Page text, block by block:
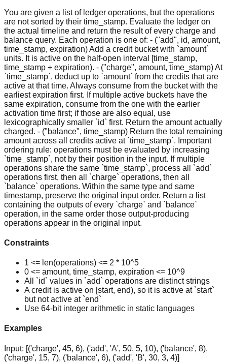
You are given a list of ledger operations, but the operations
are not sorted by their time_stamp. Evaluate the ledger on
the actual timeline and return the result of every charge and
balance query. Each operation is one of: - ("add", id, amount,
time_stamp, expiration) Add a credit bucket with `amount`
units. It is active on the half-open interval [time_stamp,
time_stamp + expiration). - ("charge", amount, time_stamp) At
`time_stamp`, deduct up to `amount` from the credits that are
active at that time. Always consume from the bucket with the
earliest expiration first. If multiple active buckets have the
same expiration, consume from the one with the earlier
activation time first; if those are also equal, use
lexicographically smaller `id` first. Return the amount actually
charged. - ("balance", time_stamp) Return the total remaining
amount across all credits active at `time_stamp`. Important
ordering rule: operations must be evaluated by increasing
`time_stamp`, not by their position in the input. If multiple
operations share the same `time_stamp`, process all `add`
operations first, then all `charge` operations, then all
`balance` operations. Within the same type and same
timestamp, preserve the original input order. Return a list
containing the outputs of every `charge` and `balance`
operation, in the same order those output-producing
operations appear in the original input.
Constraints
1 <= len(operations) <= 2 * 10^5
0 <= amount, time_stamp, expiration <= 10^9
All `id` values in `add` operations are distinct strings
A credit is active on [start, end), so it is active at `start`
but not active at `end`
Use 64-bit integer arithmetic in static languages
Examples
Input: [('charge', 45, 6), ('add', 'A', 50, 5, 10), ('balance', 8),
('charge', 15, 7), ('balance', 6), ('add', 'B', 30, 3, 4)]